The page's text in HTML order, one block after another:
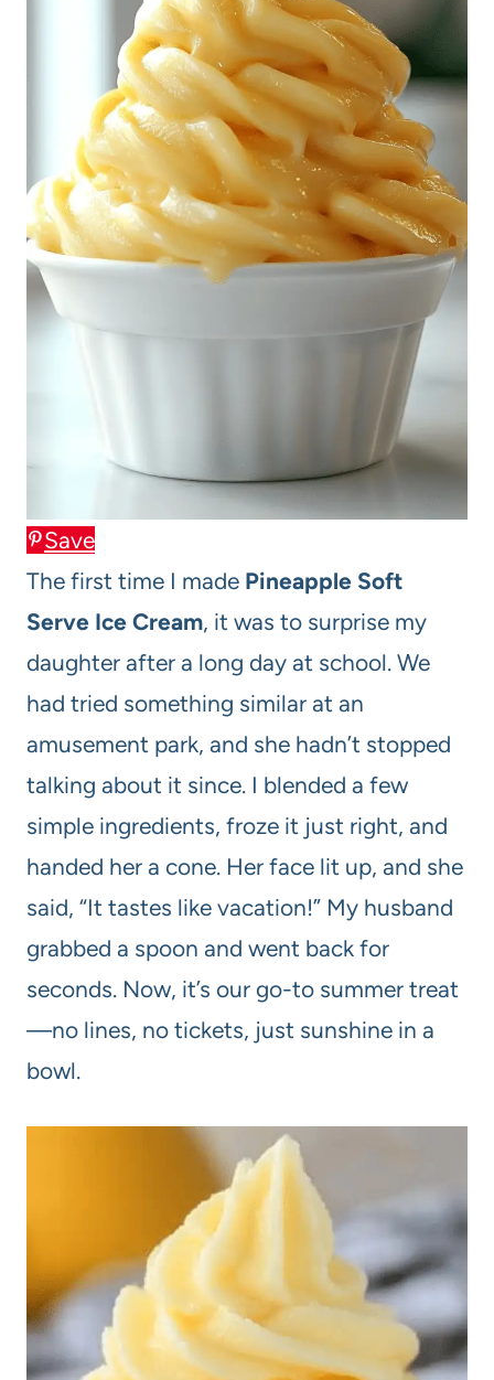
Save
The first time I made Pineapple Soft
Serve Ice Cream, it was to surprise my
daughter after a long day at school. We
had tried something similar at an
amusement park, and she hadn’t stopped
talking about it since. I blended a few
simple ingredients, froze it just right, and
handed her a cone. Her face lit up, and she
said, “It tastes like vacation!” My husband
grabbed a spoon and went back for
seconds. Now, it’s our go-to summer treat
—no lines, no tickets, just sunshine in a
bowl.